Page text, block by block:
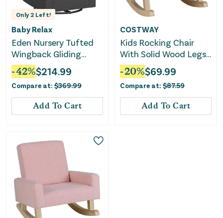
Only 2 Left!
Baby Relax
Eden Nursery Tufted
Wingback Gliding
Chair - Gray
-42%$214.99
Compare at: $369.99
Add To Cart
COSTWAY
Kids Rocking Chair
With Solid Wood Legs-
Blue
-20%$69.99
Compare at: $87.59
Add To Cart